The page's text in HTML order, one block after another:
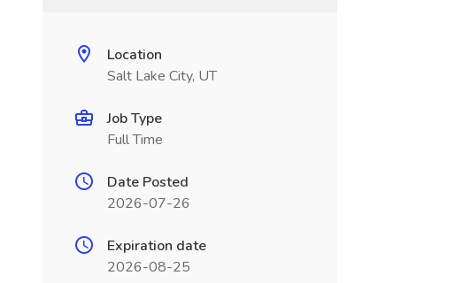
Location
Salt Lake City, UT
Job Type
Full Time
Date Posted
2026-07-26
Expiration date
2026-08-25